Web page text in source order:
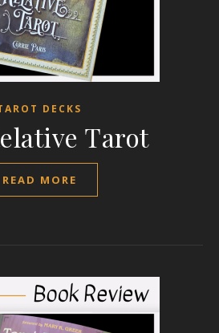
DECKS
Tarot
READ MORE